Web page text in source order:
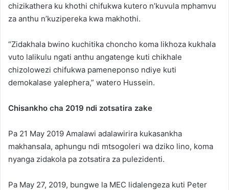
chizikathera ku khothi chifukwa kutero n’kuvula mphamvu
za anthu n’kuzipereka kwa makhothi.
“Zidakhala bwino kuchitika choncho koma likhoza kukhala
vuto lalikulu ngati anthu angatenge kuti chikhale
chizolowezi chifukwa pameneponso ndiye kuti
demokalase yalephera,” watero Hussein.
Chisankho cha 2019 ndi zotsatira zake
Pa 21 May 2019 Amalawi adalawirira kukasankha
makhansala, aphungu ndi mtsogoleri wa dziko lino, koma
nyanga zidakola pa zotsatira za pulezidenti.
Pa May 27, 2019, bungwe la MEC lidalengeza kuti Peter